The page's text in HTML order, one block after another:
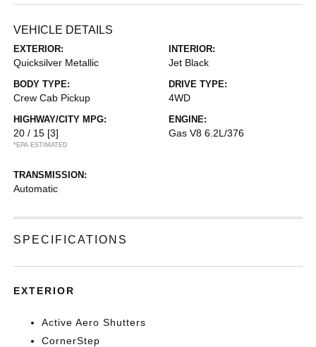
VEHICLE DETAILS
EXTERIOR:
Quicksilver Metallic
INTERIOR:
Jet Black
BODY TYPE:
Crew Cab Pickup
DRIVE TYPE:
4WD
HIGHWAY/CITY MPG:
20 / 15 [3]
*EPA ESTIMATED
ENGINE:
Gas V8 6.2L/376
TRANSMISSION:
Automatic
SPECIFICATIONS
EXTERIOR
Active Aero Shutters
CornerStep